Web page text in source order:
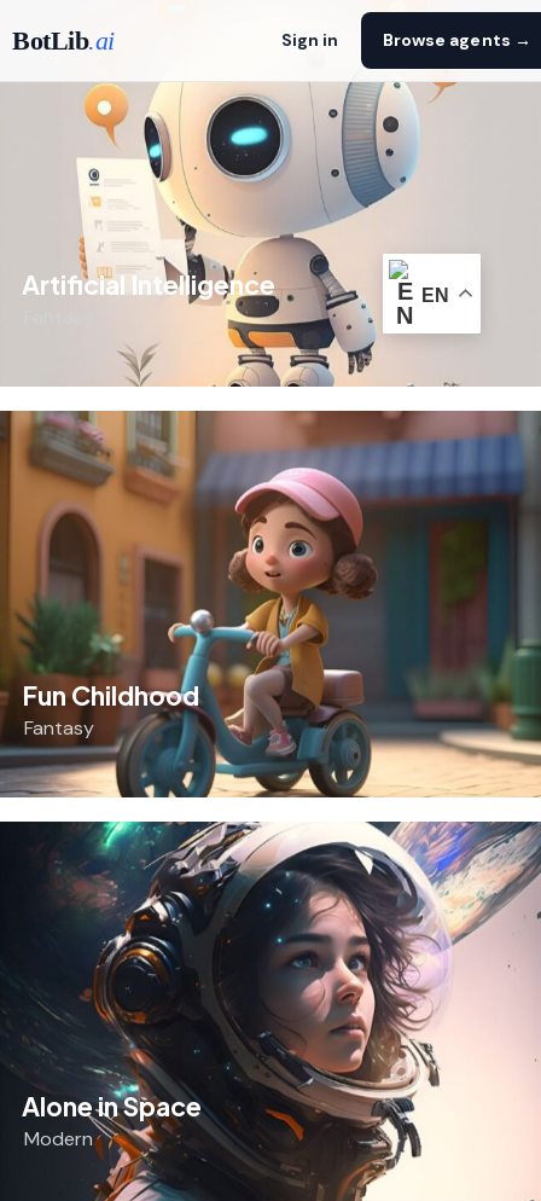
BotLib.ai Sign in Browse agents →
Artificial Intelligence
Fun Childhood
Fantasy
Alone in Space
Modern
EN